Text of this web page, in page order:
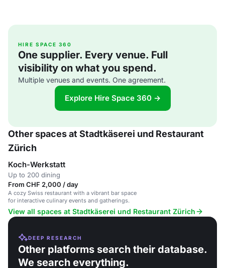
HIRE SPACE 360
One supplier. Every venue. Full
visibility on what you spend.
Multiple venues and events. One agreement.
Explore Hire Space 360 →
Other spaces at Stadtkäserei und Restaurant
Zürich
Koch-Werkstatt
Up to 200 dining
From CHF 2,000 / day
A cozy Swiss restaurant with a vibrant bar space
for interactive culinary events and gatherings.
View all spaces at Stadtkäserei und Restaurant Zürich
DEEP RESEARCH
Other platforms search their database.
We search everything.